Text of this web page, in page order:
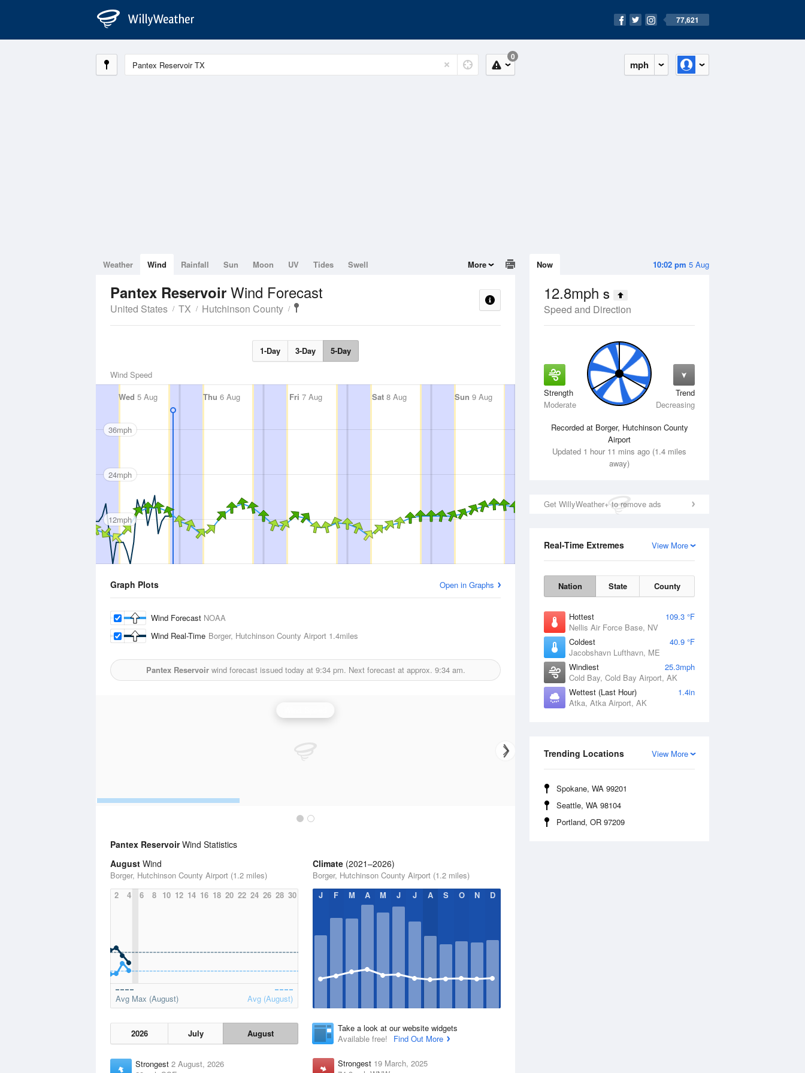
77,621
mph
0
10:02 pm 5 Aug
Now
12.8mph S
Speed and Direction
Strength
Moderate
Trend
Decreasing
Recorded at Borger, Hutchinson County
Airport
Updated 1 hour 11 mins ago (1.4 miles
away)
Get WillyWeather+ to remove ads
View More
Real-Time Extremes
Nation State County
Hottest
109.3 °F
Nellis Air Force Base, NV
Coldest
40.9 °F
Jacobshavn Lufthavn, ME
Windiest
25.3mph
Cold Bay, Cold Bay Airport, AK
Wettest (Last Hour)
1.4in
Atka, Atka Airport, AK
View More
Trending Locations
Spokane, WA 99201
Seattle, WA 98104
Portland, OR 97209
Weather Wind Rainfall Sun Moon UV Tides Swell More
Pantex Reservoir Wind Forecast
United States TX Hutchinson County
1-Day 3-Day 5-Day
Wind Speed
Wed 5 Aug Thu 6 Aug Fri 7 Aug Sat 8 Aug Sun 9 Aug Mon10 Aug Tue11 Aug
36mph
24mph
12mph
Graph Plots Open in Graphs
Wind Forecast NOAA
Wind Real-Time Borger, Hutchinson County Airport 1.4miles
Pantex Reservoirwind forecast issued today at 9:34 pm. Next forecast at approx. 9:34 am.
Pantex ReservoirWind Statistics
August Wind
Borger, Hutchinson County Airport (1.2 miles)
2
4 6 8 10 12 14 16 18 20 22 24 26 28 30
Avg Max (August) Avg (August)
2026 July August
Strongest 2 August, 2026
Climate (2021–2026)
Borger, Hutchinson County Airport (1.2 miles)
J
F M A M J J A S O N D
Take a look at our website widgets
Available free!
Find Out More
Strongest 19 March, 2025